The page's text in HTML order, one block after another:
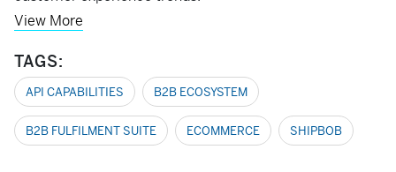
View More
TAGS:
API CAPABILITIES B2B ECOSYSTEM
B2B FULFILMENT SUITE ECOMMERCE SHIPBOB